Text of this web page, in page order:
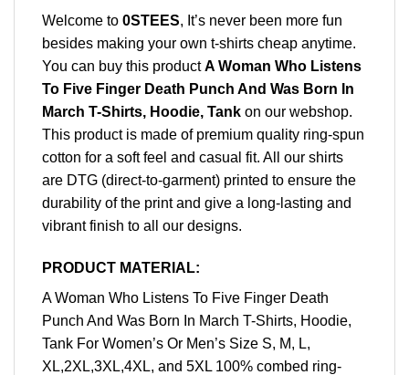
Welcome to 0STEES, It’s never been more fun
besides making your own t-shirts cheap anytime.
You can buy this productA Woman Who Listens
To Five Finger Death Punch And Was Born In
March T-Shirts, Hoodie, Tank on our webshop.
This product is made of premium quality ring-spun
cotton for a soft feel and casual fit. All our shirts
are DTG (direct-to-garment) printed to ensure the
durability of the print and give a long-lasting and
vibrant finish to all our designs.
PRODUCT MATERIAL:
A Woman Who Listens To Five Finger Death
Punch And Was Born In March T-Shirts, Hoodie,
Tank For Women’s Or Men’s Size S, M, L,
XL,2XL,3XL,4XL, and 5XL 100% combed ring-